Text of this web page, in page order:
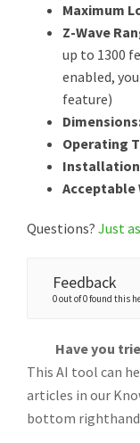
Maximum
Z-Wave
up to 1300
enabled,
feature)
Operating
Acceptable
Questions? Just
Feedback
0 out of 0 found this
Have you
This AI tool can
articles in our
bottom righthand